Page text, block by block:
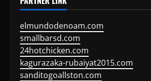
elmundodenoam.com
smallbarsd.com
24hotchicken.com
kagurazaka-rubaiyat2015.com
sanditogoallston.com